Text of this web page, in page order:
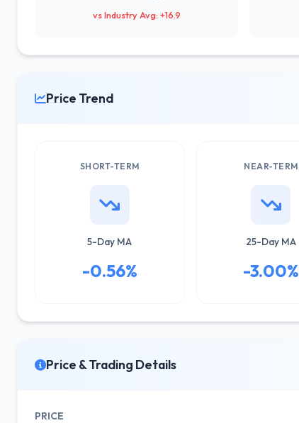
vs Industry Avg: +16.9
Price Trend
SHORT-TERM
5-Day MA
-0.56%
NEAR-TERM
25-Day MA
-3.00%
Price & Trading Details
PRICE